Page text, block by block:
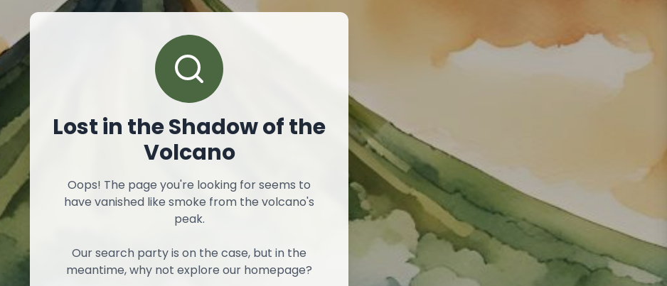
Lost in the Shadow of the
Volcano
Oops! The page you're looking for seems to
have vanished like smoke from the volcano's
peak.
Our search party is on the case, but in the
meantime, why not explore our homepage?